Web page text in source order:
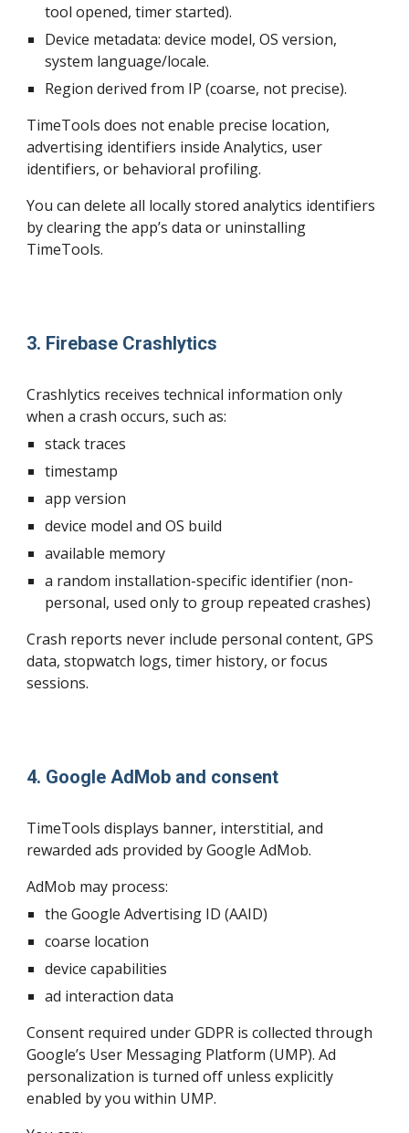
tool opened, timer started).
Device metadata: device model, OS version,
system language/locale.
Region derived from IP (coarse, not precise).
TimeTools does not enable precise location,
advertising identifiers inside Analytics, user
identifiers, or behavioral profiling.
You can delete all locally stored analytics identifiers
by clearing the app’s data or uninstalling
TimeTools.
3. Firebase Crashlytics
Crashlytics receives technical information only
when a crash occurs, such as:
stack traces
timestamp
app version
device model and OS build
available memory
a random installation-specific identifier (non-
personal, used only to group repeated crashes)
Crash reports never include personal content, GPS
data, stopwatch logs, timer history, or focus
sessions.
4. Google AdMob and consent
TimeTools displays banner, interstitial, and
rewarded ads provided by Google AdMob.
AdMob may process:
the Google Advertising ID (AAID)
coarse location
device capabilities
ad interaction data
Consent required under GDPR is collected through
Google’s User Messaging Platform (UMP). Ad
personalization is turned off unless explicitly
enabled by you within UMP.